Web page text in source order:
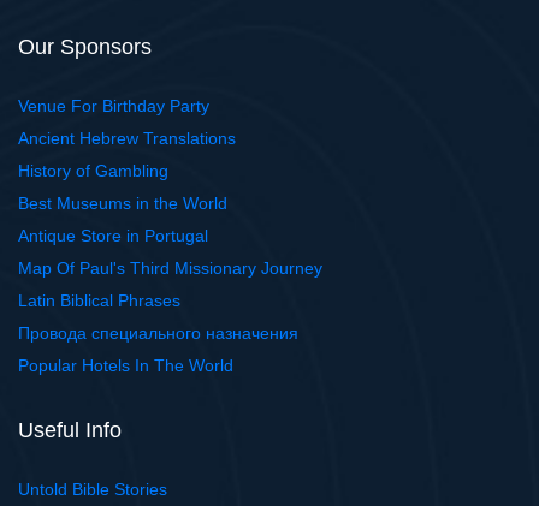
Our Sponsors
Venue For Birthday Party
Ancient Hebrew Translations
History of Gambling
Best Museums in the World
Antique Store in Portugal
Map Of Paul's Third Missionary Journey
Latin Biblical Phrases
Провода специального назначения
Popular Hotels In The World
Useful Info
Untold Bible Stories